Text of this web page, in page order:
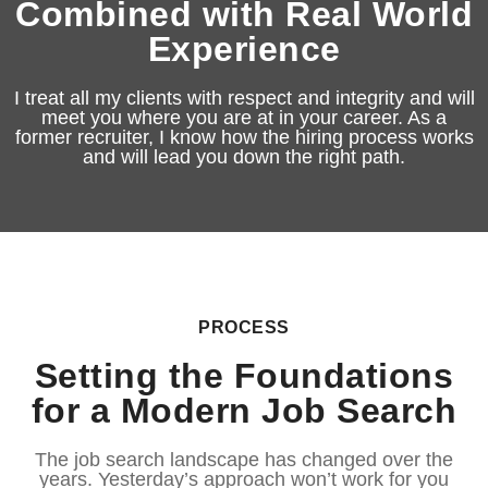
Combined with Real World
Experience
I treat all my clients with respect and integrity and will
meet you where you are at in your career. As a
former recruiter, I know how the hiring process works
and will lead you down the right path.
PROCESS
Setting the Foundations
for a Modern Job Search
The job search landscape has changed over the
years. Yesterday’s approach won’t work for you